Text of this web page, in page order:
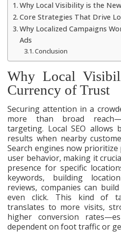
Why Local Visibility is the
Core Strategies That Drive
Why Localized Campaigns
Ads
Conclusion
Why Local
Currency of Trust
Securing attention in a
more than broad
targeting. Local SEO allows
results when nearby
Search engines now prioritize
user behavior, making it
presence for specific
keywords, building
reviews, companies can
even click. This kind of
translates to more visits,
higher conversion
dependent on foot traffic or